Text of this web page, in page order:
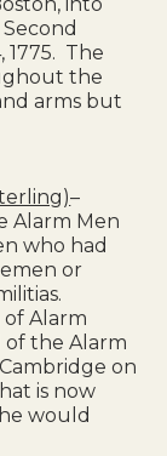
1775. The
the
arms but
–
Alarm Men
who had
or
Alarm
of the Alarm
on
is now
would